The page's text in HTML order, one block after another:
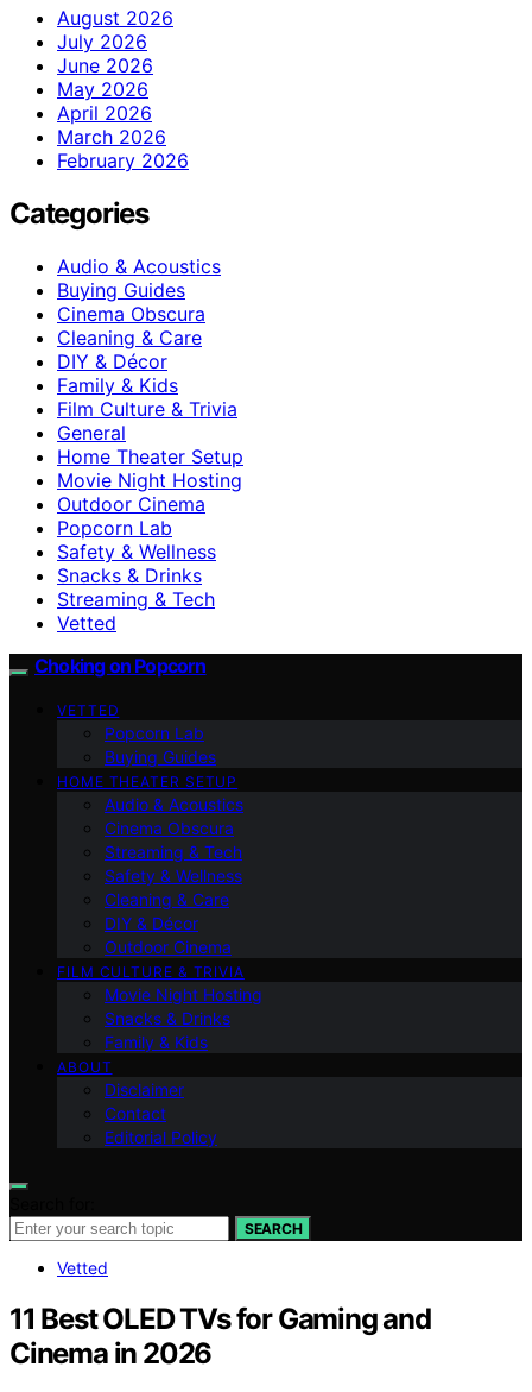
August 2026
July 2026
June 2026
May 2026
April 2026
March 2026
February 2026
Categories
Audio & Acoustics
Buying Guides
Cinema Obscura
Cleaning & Care
DIY & Décor
Family & Kids
Film Culture & Trivia
General
Home Theater Setup
Movie Night Hosting
Outdoor Cinema
Popcorn Lab
Safety & Wellness
Snacks & Drinks
Streaming & Tech
Vetted
Choking on Popcorn
VETTED
Popcorn Lab
Buying Guides
HOME THEATER SETUP
Audio & Acoustics
Cinema Obscura
Streaming & Tech
Safety & Wellness
Cleaning & Care
DIY & Décor
Outdoor Cinema
FILM CULTURE & TRIVIA
Movie Night Hosting
Snacks & Drinks
Family & Kids
ABOUT
Disclaimer
Contact
Editorial Policy
SEARCH
Vetted
11 Best OLED TVs for Gaming and
Cinema in 2026